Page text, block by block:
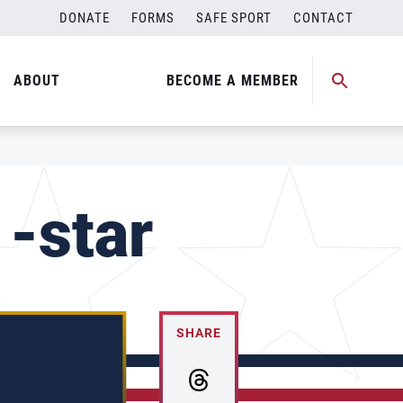
DONATE FORMS SAFE SPORT CONTACT
ABOUT BECOME A MEMBER
star
SHARE